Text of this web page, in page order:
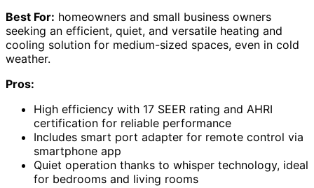
Best For: homeowners and small business owners
seeking an efficient, quiet, and versatile heating and
cooling solution for medium-sized spaces, even in cold
weather.
Pros:
High efficiency with 17 SEER rating and AHRI
certification for reliable performance
Includes smart port adapter for remote control via
smartphone app
Quiet operation thanks to whisper technology, ideal
for bedrooms and living rooms